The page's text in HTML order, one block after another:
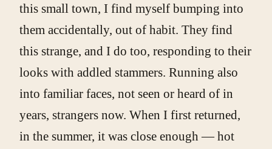
this small town, I find myself bumping into
them accidentally, out of habit. They find
this strange, and I do too, responding to their
looks with addled stammers. Running also
into familiar faces, not seen or heard of in
years, strangers now. When I first returned,
in the summer, it was close enough — hot